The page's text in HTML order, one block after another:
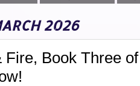
2026
Fire, Book Three